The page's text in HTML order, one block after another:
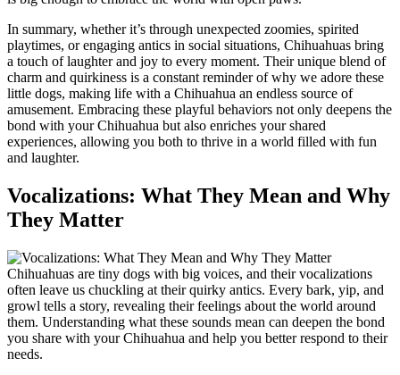
In summary, whether it’s through unexpected zoomies, spirited
playtimes, or engaging antics in social situations, Chihuahuas bring
a touch of laughter and joy to every moment. Their unique blend of
charm and quirkiness is a constant reminder of why we adore these
little dogs, making life with a Chihuahua an endless source of
amusement. Embracing these playful behaviors not only deepens the
bond with your Chihuahua but also enriches your shared
experiences, allowing you both to thrive in a world filled with fun
and laughter.
Vocalizations: What They Mean and Why
They Matter
Chihuahuas are tiny dogs with big voices, and their vocalizations
often leave us chuckling at their quirky antics. Every bark, yip, and
growl tells a story, revealing their feelings about the world around
them. Understanding what these sounds mean can deepen the bond
you share with your Chihuahua and help you better respond to their
needs.